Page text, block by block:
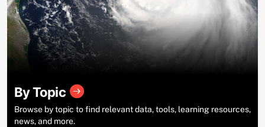
By Topic
Browse by topic to find relevant data, tools, learning resources,
news, and more.